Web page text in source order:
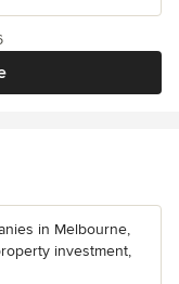
in Melbourne,
investment,